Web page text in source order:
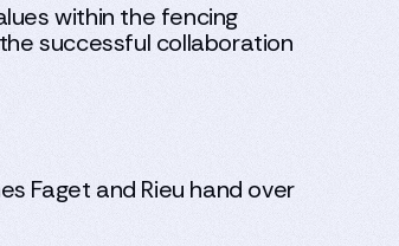
within the fencing
successful collaboration
Faget and Rieu hand over